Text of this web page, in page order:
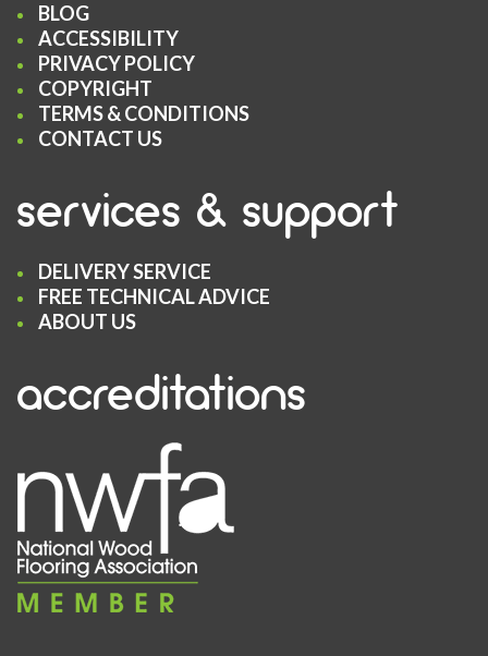
BLOG
ACCESSIBILITY
PRIVACY POLICY
COPYRIGHT
TERMS & CONDITIONS
CONTACT US
services & support
DELIVERY SERVICE
FREE TECHNICAL ADVICE
ABOUT US
accreditations